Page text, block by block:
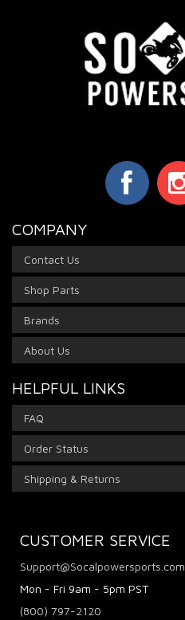
COMPANY
Contact Us
Shop Parts
Brands
About Us
HELPFUL LINKS
FAQ
Order Status
Shipping & Returns
CUSTOMER SERVICE
Support@Socalpowersports.com
Mon - Fri 9am - 5pm PST
(800) 797-2120